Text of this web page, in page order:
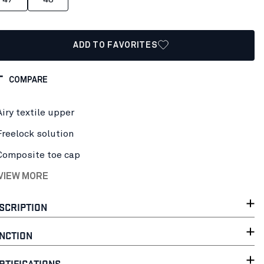
ADD TO FAVORITES
COMPARE
textile upper
solution
toe cap
MORE